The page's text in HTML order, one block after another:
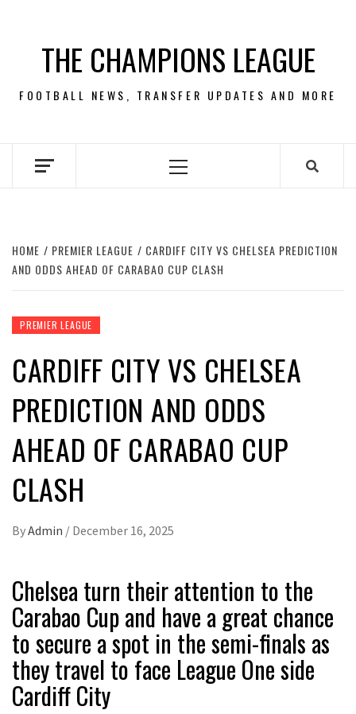
contentTHE CHAMPIONS LEAGUE
FOOTBALL NEWS, TRANSFER UPDATES AND MORE
Primary
HOME PREMIER LEAGUE
CARDIFF CITY VS CHELSEA PREDICTION
AND ODDS AHEAD OF CARABAO CUP CLASH
PREMIER LEAGUE
CARDIFF CITY VS CHELSEA
PREDICTION AND ODDS
AHEAD OF CARABAO CUP
CLASH
ByAdmin / December 16, 2025
Chelsea turn their attention to the
Carabao Cup and have a great chance
to secure a spot in the semi-finals as
they travel to face League One side
Cardiff City